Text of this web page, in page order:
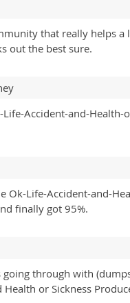
that really helps
out the best sure.
Accident-and-
Life-Accident-and-
finally got 95%.
through with
or Sickness